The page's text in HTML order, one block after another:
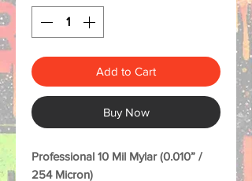
Add to Cart
Buy Now
Professional 10 Mil Mylar (0.010” /
254 Micron)